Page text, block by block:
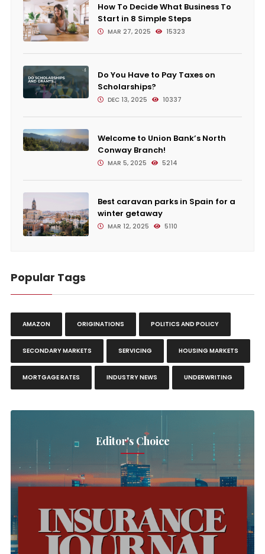
How To Decide What Business To
Start in 8 Simple Steps
MAR 27, 2025 15323
Do You Have to Pay Taxes on
Scholarships?
DEC 13, 2025 10337
Welcome to Union Bank’s North
Conway Branch!
MAR 5, 2025 5214
Best caravan parks in Spain for a
winter getaway
MAR 12, 2025 5110
Popular Tags
AMAZON ORIGINATIONS POLITICS AND POLICY
SECONDARY MARKETS SERVICING HOUSING MARKETS
MORTGAGE RATES INDUSTRY NEWS UNDERWRITING
Editor's Choice